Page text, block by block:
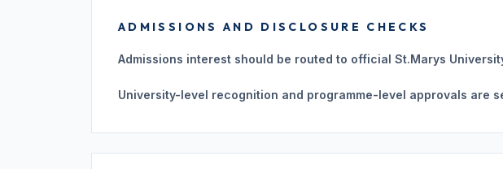
ADMISSIONS AND DISCLOSURE CHECKS
Admissions interest should be routed to official St.Marys
University-level recognition and programme-level approvals are